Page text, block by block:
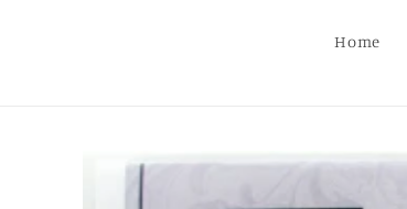
Home
product
information